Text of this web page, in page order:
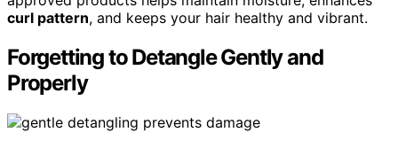
curl pattern, and keeps your hair healthy and vibrant.
Forgetting to Detangle Gently and
Properly